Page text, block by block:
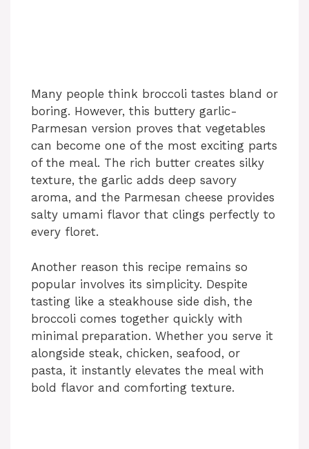
Many people think broccoli tastes bland or
boring. However, this buttery garlic-
Parmesan version proves that vegetables
can become one of the most exciting parts
of the meal. The rich butter creates silky
texture, the garlic adds deep savory
aroma, and the Parmesan cheese provides
salty umami flavor that clings perfectly to
every floret.
Another reason this recipe remains so
popular involves its simplicity. Despite
tasting like a steakhouse side dish, the
broccoli comes together quickly with
minimal preparation. Whether you serve it
alongside steak, chicken, seafood, or
pasta, it instantly elevates the meal with
bold flavor and comforting texture.